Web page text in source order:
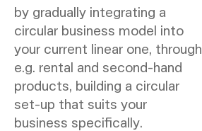
by gradually integrating a
circular business model into
your current linear one, through
e.g. rental and second-hand
products, building a circular
set-up that suits your
business specifically.